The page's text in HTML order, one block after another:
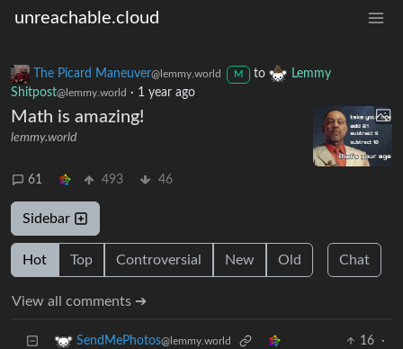
unreachable.cloud
The Picard Maneuver@lemmy.world M to
Lemmy
Shitpost@lemmy.world · 1 year ago
Math is amazing!
lemmy.world
61 493 46
Sidebar
Hot Top Controversial New Old Chat
View all comments ➔
SendMePhotos@lemmy.world 16
·